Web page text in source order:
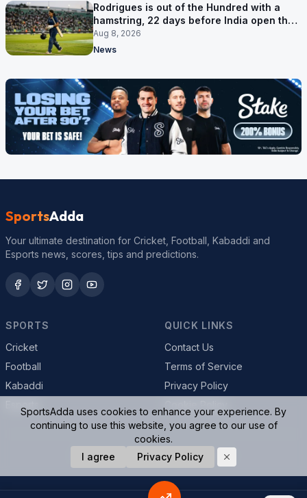
Rodrigues is out of the Hundred with a
hamstring, 22 days before India open the
Asia Cup
Aug 8, 2026
News
SportsAdda
Your ultimate destination for Cricket, Football, Kabaddi and
Esports news, scores, tips and predictions.
SPORTS
Cricket
Football
Kabaddi
QUICK LINKS
Contact Us
Terms of Service
Privacy Policy
© 2026 SportsAdda. All rights reserved.
SportsAdda uses cookies to enhance your experience. By
continuing to use this website, you agree to our use of
cookies.
I agree
Privacy Policy